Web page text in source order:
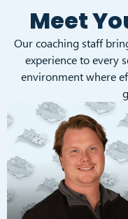
Meet
Our coaching staff
experience to every
environment where